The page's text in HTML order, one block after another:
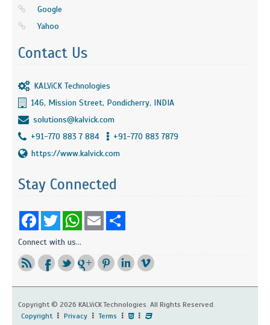
Google
Yahoo
Contact Us
KALViCK Technologies
146, Mission Street, Pondicherry, INDIA
solutions@kalvick.com
+91-770 883 7 884
+91-770 883 7879
https://www.kalvick.com
Stay Connected
FacebookTwitter WhatsApp
Email
Connect with us...
Copyright © 2026 KALViCK Technologies. All Rights Reserved.
Copyright
Privacy Terms